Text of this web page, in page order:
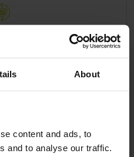
About
content and ads, to
and to analyse our traffic.
holding back progress
ambition